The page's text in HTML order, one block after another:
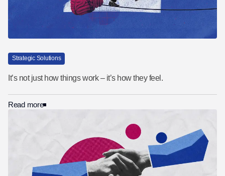
Strategic Solutions
It’s not just how things work – it’s how they feel.
Read more